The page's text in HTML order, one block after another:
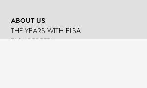
ABOUT US
THE YEARS WITH ELSA
ELSA PERETTI